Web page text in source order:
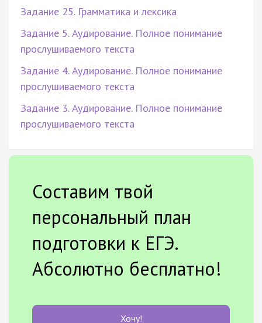
Задание 25. Грамматика и лексика
Задание 5. Аудирование. Полное понимание
прослушиваемого текста
Задание 4. Аудирование. Полное понимание
прослушиваемого текста
Задание 3. Аудирование. Полное понимание
прослушиваемого текста
Составим твой
персональный план
подготовки к ЕГЭ.
Абсолютно бесплатно!
Хочу!